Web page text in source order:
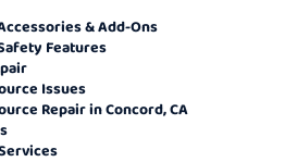
& Add-Ons
Features
Issues
Repair in Concord, CA